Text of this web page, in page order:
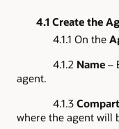
4.1 Create the
4.1.1 On the
4.1.2 Name –
agent.
4.1.3
where the agent will